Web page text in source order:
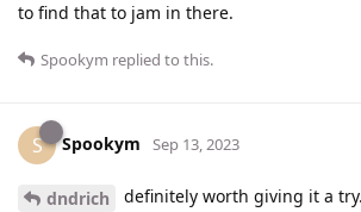
to find that to jam in there.
Spookym replied to this.
S Spookym Sep 13, 2023
dndrich
definitely worth giving it a